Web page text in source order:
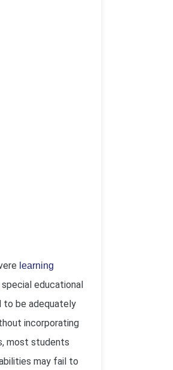
learning
special educational
to be adequately
incorporating
most students
may fail to